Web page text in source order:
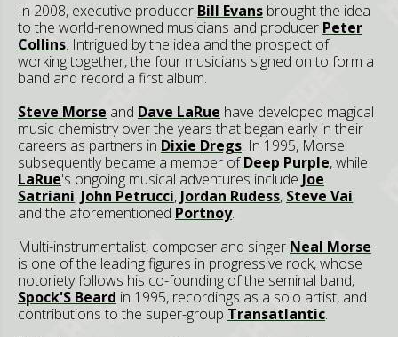
In 2008, executive producer Bill Evans brought the idea
to the world-renowned musicians and producer Peter
Collins. Intrigued by the idea and the prospect of
working together, the four musicians signed on to form a
band and record a first album.
Steve Morse and Dave LaRue have developed magical
music chemistry over the years that began early in their
careers as partners in Dixie Dregs. In 1995, Morse
subsequently became a member ofDeep Purple, while
LaRue's ongoing musical adventures include Joe
Satriani, John Petrucci, Jordan Rudess, Steve Vai,
and the aforementioned Portnoy.
Multi-instrumentalist, composer and singer Neal Morse
is one of the leading figures in progressive rock, whose
notoriety follows his co-founding of the seminal band,
Spock'S Beard in 1995, recordings as a solo artist, and
contributions to the super-group Transatlantic.